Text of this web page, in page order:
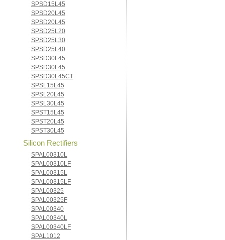
SPSD15L45
SPSD20L45
SPSD20L45
SPSD25L20
SPSD25L30
SPSD25L40
SPSD30L45
SPSD30L45
SPSD30L45CT
SPSL15L45
SPSL20L45
SPSL30L45
SPST15L45
SPST20L45
SPST30L45
Silicon Rectifiers
SPAL00310L
SPAL00310LF
SPAL00315L
SPAL00315LF
SPAL00325
SPAL00325F
SPAL00340
SPAL00340L
SPAL00340LF
SPAL1012